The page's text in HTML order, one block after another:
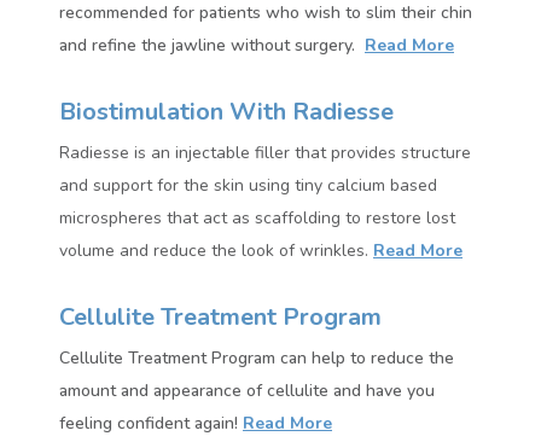
recommended for patients who wish to slim their chin
and refine the jawline without surgery. Read More
Biostimulation With Radiesse
Radiesse is an injectable filler that provides structure
and support for the skin using tiny calcium based
microspheres that act as scaffolding to restore lost
volume and reduce the look of wrinkles. Read More
Cellulite Treatment Program
Cellulite Treatment Program can help to reduce the
amount and appearance of cellulite and have you
feeling confident again! Read More